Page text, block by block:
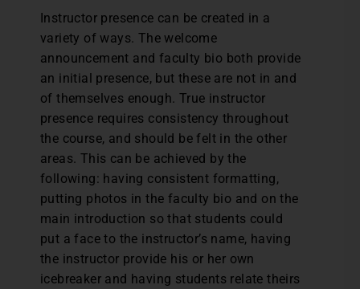
Instructor presence can be created in a
variety of ways. The welcome
announcement and faculty bio both provide
an initial presence, but these are not in and
of themselves enough. True instructor
presence requires consistency throughout
the course, and should be felt in the other
areas. This can be achieved by the
following: having consistent formatting,
putting photos in the faculty bio and on the
main introduction so that students could
put a face to the instructor’s name, having
the instructor provide his or her own
icebreaker and having students relate theirs